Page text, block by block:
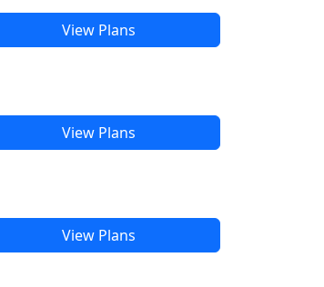
View Plans
View Plans
View Plans